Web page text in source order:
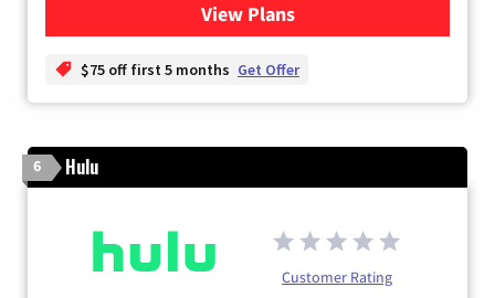
View Plansfor YouTube TV
$75 off first 5 months Get Offer
6 Hulu
Customer Rating